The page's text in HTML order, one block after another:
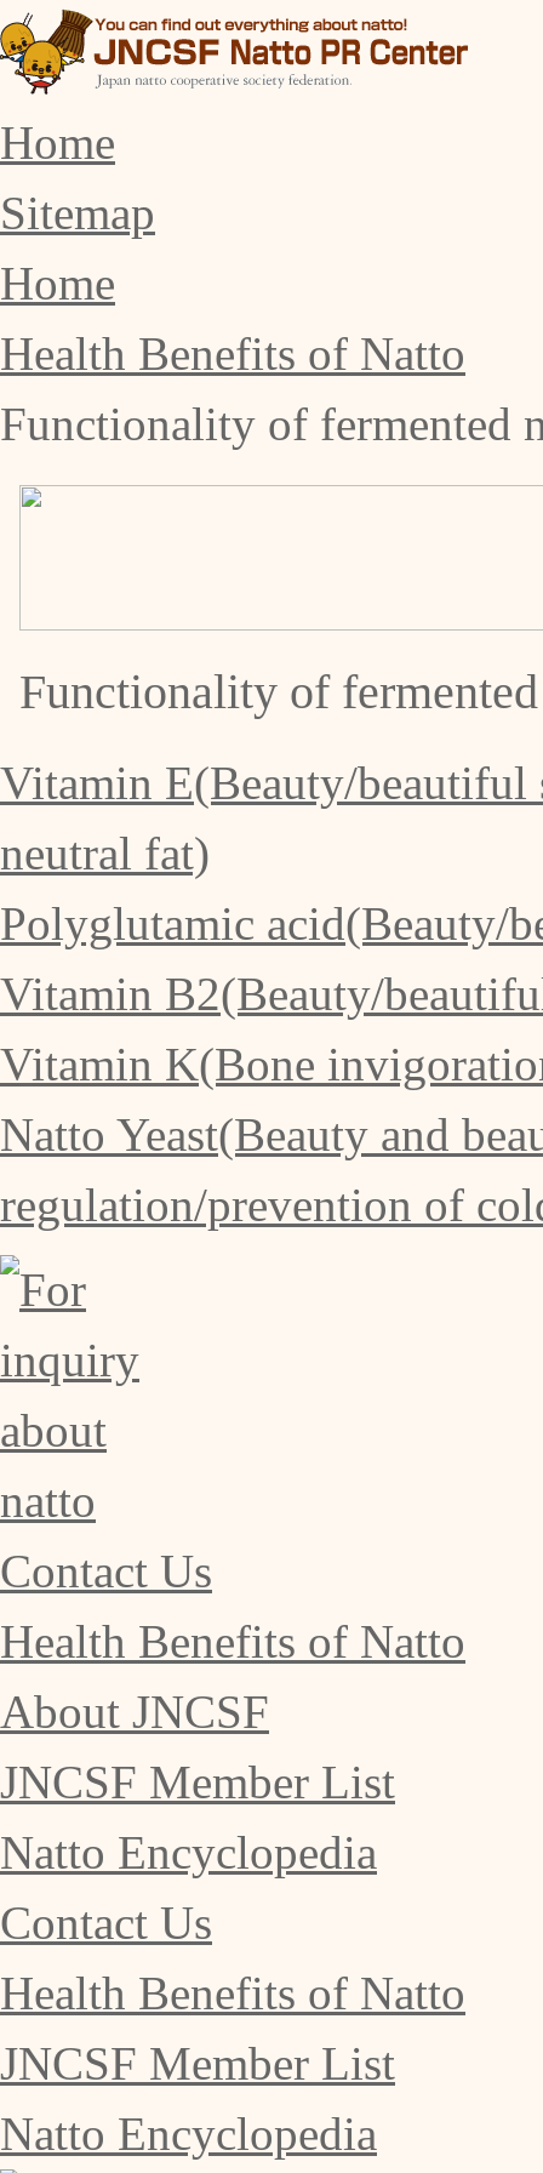
Home
Sitemap
Home
Health Benefits of Natto
Functionality of fermented
Functionality of
Vitamin E(Beauty/beautiful
neutral fat)
Polyglutamic acid(Beauty/
Vitamin B2(Beauty/
Vitamin K(Bone
Natto Yeast(Beauty and
regulation/prevention of
Contact Us
Health Benefits of Natto
About JNCSF
JNCSF Member List
Natto Encyclopedia
Contact Us
Health Benefits of Natto
JNCSF Member List
Natto Encyclopedia